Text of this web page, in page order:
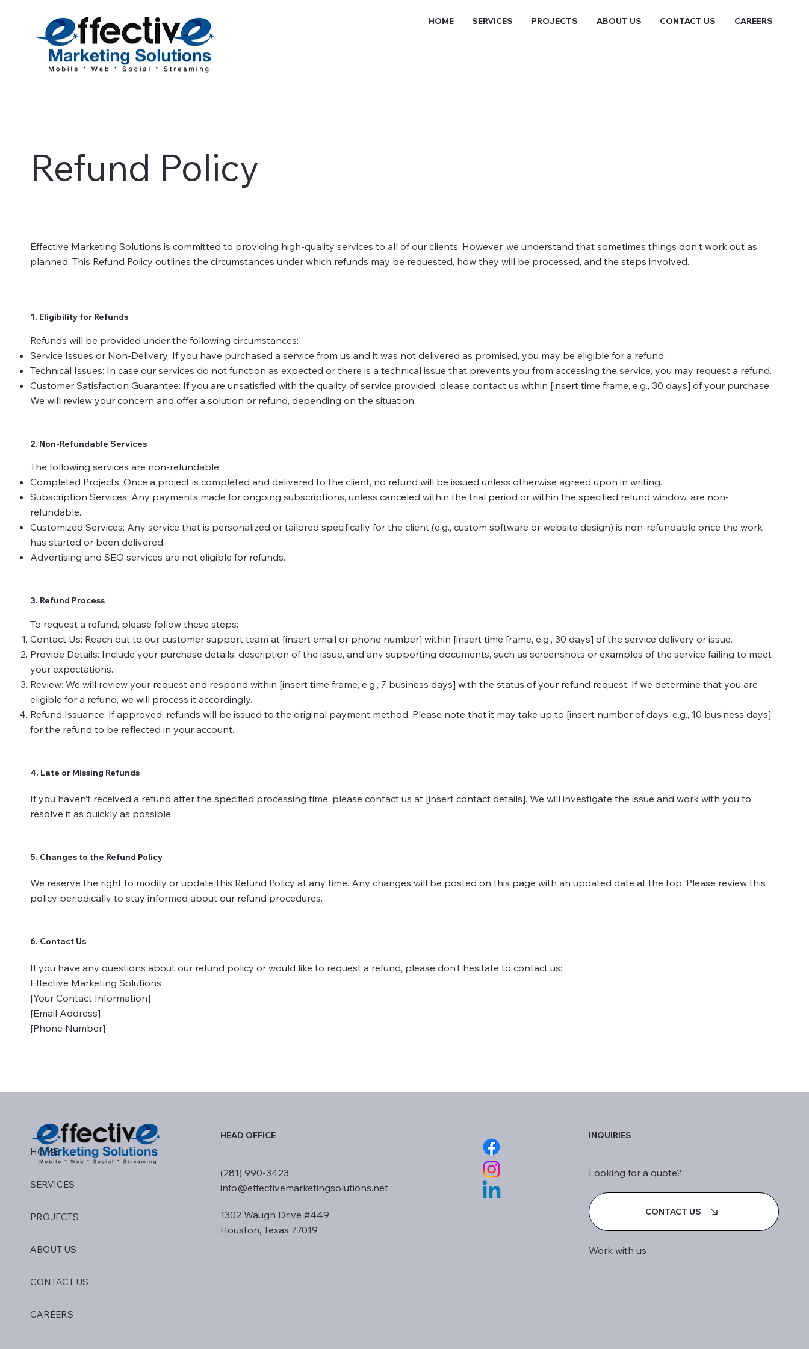
HOME SERVICES PROJECTS ABOUT US CONTACT US CAREERS
Refund Policy
Effective Marketing Solutions is committed to providing high-quality services to all of our clients. However, we understand that sometimes things don't work out as
planned. This Refund Policy outlines the circumstances under which refunds may be requested, how they will be processed, and the steps involved.
1. Eligibility for Refunds
Refunds will be provided under the following circumstances:
Service Issues or Non-Delivery: If you have purchased a service from us and it was not delivered as promised, you may be eligible for a refund.
Technical Issues: In case our services do not function as expected or there is a technical issue that prevents you from accessing the service, you may request a refund.
Customer Satisfaction Guarantee: If you are unsatisfied with the quality of service provided, please contact us within [insert time frame, e.g., 30 days] of your purchase.
We will review your concern and offer a solution or refund, depending on the situation.
2. Non-Refundable Services
The following services are non-refundable:
Completed Projects: Once a project is completed and delivered to the client, no refund will be issued unless otherwise agreed upon in writing.
Subscription Services: Any payments made for ongoing subscriptions, unless canceled within the trial period or within the specified refund window, are non-
refundable.
Customized Services: Any service that is personalized or tailored specifically for the client (e.g., custom software or website design) is non-refundable once the work
has started or been delivered.
Advertising and SEO services are not eligible for refunds.
3. Refund Process
To request a refund, please follow these steps:
Contact Us: Reach out to our customer support team at [insert email or phone number] within [insert time frame, e.g., 30 days] of the service delivery or issue.
Provide Details: Include your purchase details, description of the issue, and any supporting documents, such as screenshots or examples of the service failing to meet
your expectations.
Review: We will review your request and respond within [insert time frame, e.g., 7 business days] with the status of your refund request. If we determine that you are
eligible for a refund, we will process it accordingly.
Refund Issuance: If approved, refunds will be issued to the original payment method. Please note that it may take up to [insert number of days, e.g., 10 business days]
for the refund to be reflected in your account.
4. Late or Missing Refunds
If you haven’t received a refund after the specified processing time, please contact us at [insert contact details]. We will investigate the issue and work with you to
resolve it as quickly as possible.
5. Changes to the Refund Policy
We reserve the right to modify or update this Refund Policy at any time. Any changes will be posted on this page with an updated date at the top. Please review this
policy periodically to stay informed about our refund procedures.
6. Contact Us
If you have any questions about our refund policy or would like to request a refund, please don’t hesitate to contact us:
Effective Marketing Solutions
[Your Contact Information]
[Email Address]
[Phone Number]
HOME
SERVICES
PROJECTS
ABOUT US
CONTACT US
CAREERS
HEAD OFFICE
(281) 990-3423
info@effectivemarketingsolutions.net
1302 Waugh Drive #449,
Houston, Texas 77019
INQUIRIES
Looking for a quote?
CONTACT US
Work with us